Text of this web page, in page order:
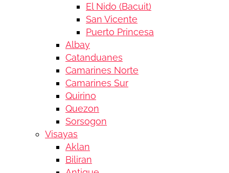
El Nido (Bacuit)
San Vicente
Puerto Princesa
Albay
Catanduanes
Camarines Norte
Camarines Sur
Quirino
Quezon
Sorsogon
Visayas
Aklan
Biliran